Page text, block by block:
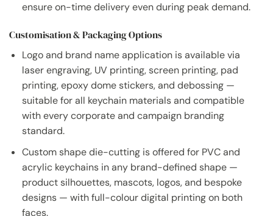
ensure on-time delivery even during peak demand.
Customisation & Packaging Options
Logo and brand name application is available via
laser engraving, UV printing, screen printing, pad
printing, epoxy dome stickers, and debossing —
suitable for all keychain materials and compatible
with every corporate and campaign branding
standard.
Custom shape die-cutting is offered for PVC and
acrylic keychains in any brand-defined shape —
product silhouettes, mascots, logos, and bespoke
designs — with full-colour digital printing on both
faces.